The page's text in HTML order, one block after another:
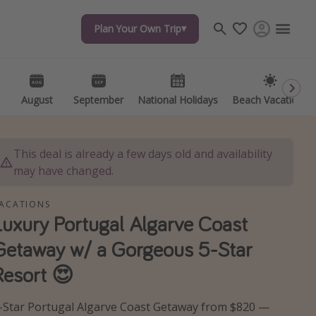
Plan Your Own Trip
August September National Holidays Beach Vacations
Plan Your Own Trip
August September National Holidays Beach Vacations
Travel inspiration
Captains log
Travel calendar
This deal is already a few days old and availability
may have changed.
Portugal Algarve Coast
w/ a Gorgeous 5-Star
😍
Star Portugal Algarve Coast Getaway from $820 —